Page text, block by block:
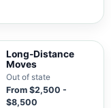
Long-Distance
Moves
Out of state
From $2,500 -
$8,500